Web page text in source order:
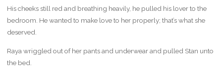
His cheeks still red and breathing heavily, he pulled his lover to the
bedroom. He wanted to make love to her properly; that’s what she
deserved.
Raya wriggled out of her pants and underwear and pulled Stan unto
the bed.